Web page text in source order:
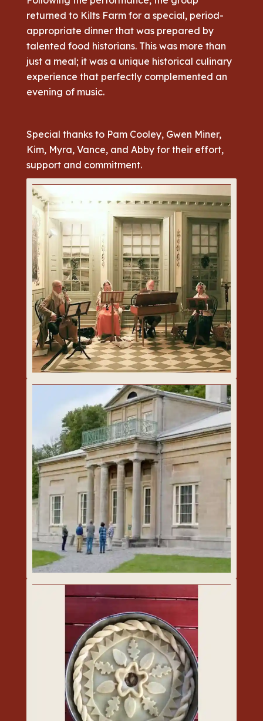
returned to Kilts Farm for a special, period-
appropriate dinner that was prepared by
talented food historians. This was more than
just a meal; it was a unique historical culinary
experience that perfectly complemented an
evening of music.
Special thanks to Pam Cooley, Gwen Miner,
Kim, Myra, Vance, and Abby for their effort,
support and commitment.